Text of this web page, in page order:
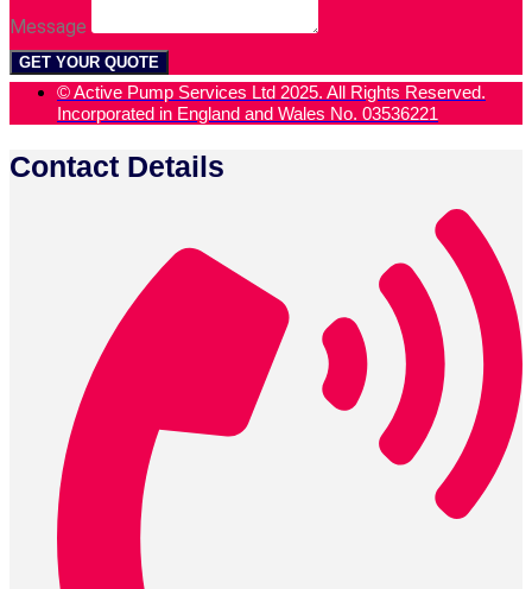
Message
GET YOUR QUOTE
© Active Pump Services Ltd 2025. All Rights Reserved.
Incorporated in England and Wales No. 03536221
Contact Details